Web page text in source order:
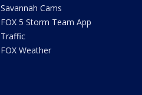
Savannah Cams
FOX 5 Storm Team App
Traffic
FOX Weather